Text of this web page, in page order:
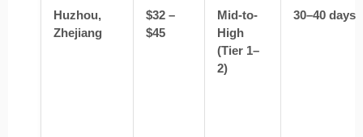
Huzhou,
Zhejiang
$32 –
$45
Mid-to-
High
(Tier 1–
2)
30–40 days